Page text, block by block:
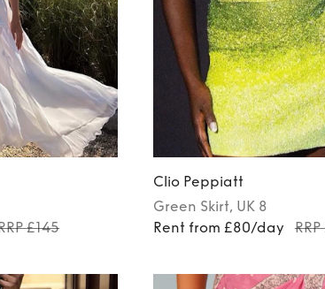
£145
Clio Peppiatt
Green Skirt, UK 8
Rent from £80/day